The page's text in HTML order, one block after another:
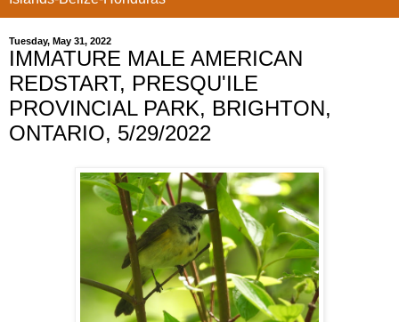
Tuesday, May 31, 2022
IMMATURE MALE AMERICAN
REDSTART, PRESQU'ILE
PROVINCIAL PARK, BRIGHTON,
ONTARIO, 5/29/2022